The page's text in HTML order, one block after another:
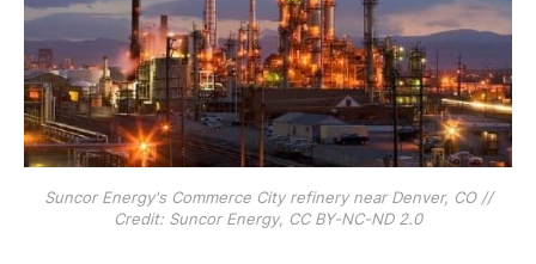
Suncor Energy's Commerce City refinery near Denver, CO //
Credit: Suncor Energy, CC BY-NC-ND 2.0